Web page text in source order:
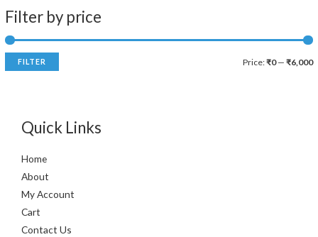
Filter by price
FILTER Price:₹0— ₹6,000
Quick Links
Home
About
My Account
Cart
Contact Us